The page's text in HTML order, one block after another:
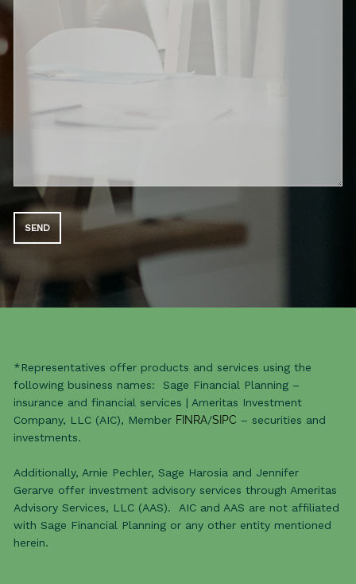
*Representatives offer products and services using the
following business names: Sage Financial Planning –
insurance and financial services | Ameritas Investment
Company, LLC (AIC), Member FINRA/SIPC – securities and
investments.
Additionally, Arnie Pechler, Sage Harosia and Jennifer
Gerarve offer investment advisory services through Ameritas
Advisory Services, LLC (AAS). AIC and AAS are not affiliated
with Sage Financial Planning or any other entity mentioned
herein.